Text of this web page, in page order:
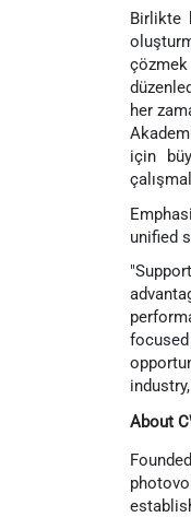
Birlikte
her
için
unified
About